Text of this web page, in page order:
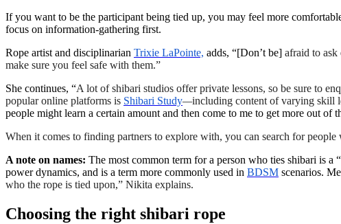
If you want to be the participant being tied up, you may feel more
focus on information-gathering first.
Rope artist and disciplinarian Trixie LaPointe, adds, “[Don’t be] afraid to ask
make sure you feel safe with them.”
She continues, “A lot of shibari studios offer private lessons, so be sure to
popular online platforms is Shibari Study—including content of varying skill
people might learn a certain amount and then come to me to get more out
When it comes to finding partners to explore with, you can search for
A note on names: The most common term for a person who ties shibari is a
power dynamics, and is a term more commonly used in BDSM scenarios.
who the rope is tied upon,” Nikita explains.
Choosing the right shibari rope